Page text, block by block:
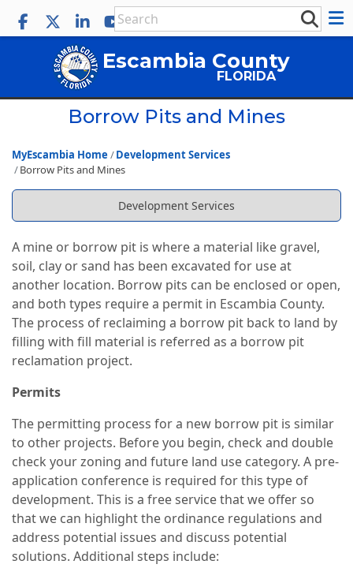
Escambia County
FLORIDA
Borrow Pits and Mines
MyEscambia Home
Development Services
Borrow Pits and Mines
Development Services
A mine or borrow pit is where a material like gravel,
soil, clay or sand has been excavated for use at
another location. Borrow pits can be enclosed or open,
and both types require a permit in Escambia County.
The process of reclaiming a borrow pit back to land by
filling with fill material is referred as a borrow pit
reclamation project.
Permits
The permitting process for a new borrow pit is similar
to other projects. Before you begin, check and double
check your zoning and future land use category. A pre-
application conference is required for this type of
development. This is a free service that we offer so
that we can highlight the ordinance regulations and
address potential issues and discuss potential
solutions. Additional steps include: